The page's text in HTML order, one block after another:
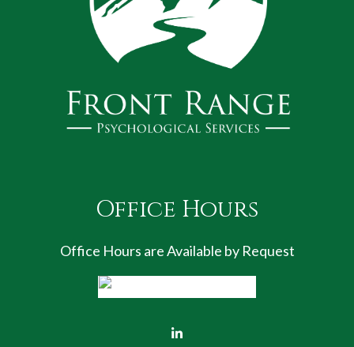
Office Hours
Office Hours are Available by Request